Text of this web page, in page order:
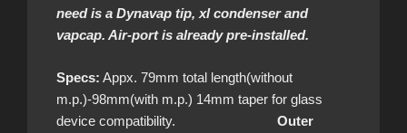
need is a Dynavap tip, xl condenser and
vapcap. Air-port is already pre-installed.
Specs: Appx. 79mm total length(without
m.p.)-98mm(with m.p.) 14mm taper for glass
device compatibility. Outer